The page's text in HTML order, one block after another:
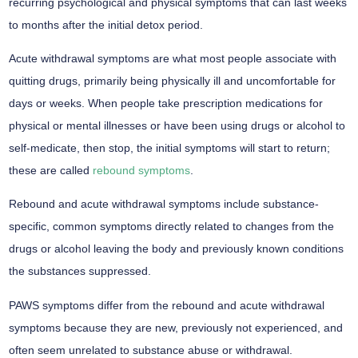
to months after the initial detox period.
Acute withdrawal symptoms are what most people associate with
quitting drugs, primarily being physically ill and uncomfortable for
days or weeks. When people take prescription medications for
physical or mental illnesses or have been using drugs or alcohol to
self-medicate, then stop, the initial symptoms will start to return;
these are called rebound symptoms
Rebound and acute withdrawal symptoms include substance-
specific, common symptoms directly related to changes from the
drugs or alcohol leaving the body and previously known conditions
the substances suppressed.
PAWS symptoms differ from the rebound and acute withdrawal
symptoms because they are new, previously not experienced, and
often seem unrelated to substance abuse or withdrawal.